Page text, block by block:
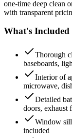
one-time deep clean
with transparent
What's Included
Thorough
baseboards,
Interior of
microwave,
Detailed
doors, exhaust
Window
included